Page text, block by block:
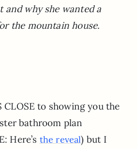
and why she wanted a
the mountain house.
CLOSE to showing you the
bathroom plan
Here’s the reveal) but I